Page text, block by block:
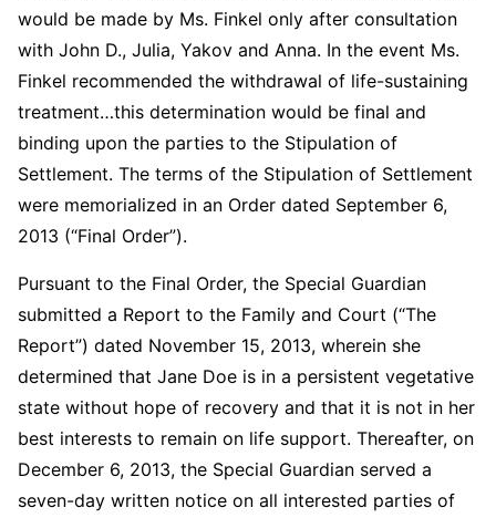
would be made by Ms. Finkel only after consultation
with John D., Julia, Yakov and Anna. In the event Ms.
Finkel recommended the withdrawal of life-sustaining
treatment…this determination would be final and
binding upon the parties to the Stipulation of
Settlement. The terms of the Stipulation of Settlement
were memorialized in an Order dated September 6,
2013 (“Final Order”).
Pursuant to the Final Order, the Special Guardian
submitted a Report to the Family and Court (“The
Report”) dated November 15, 2013, wherein she
determined that Jane Doe is in a persistent vegetative
state without hope of recovery and that it is not in her
best interests to remain on life support. Thereafter, on
December 6, 2013, the Special Guardian served a
seven-day written notice on all interested parties of